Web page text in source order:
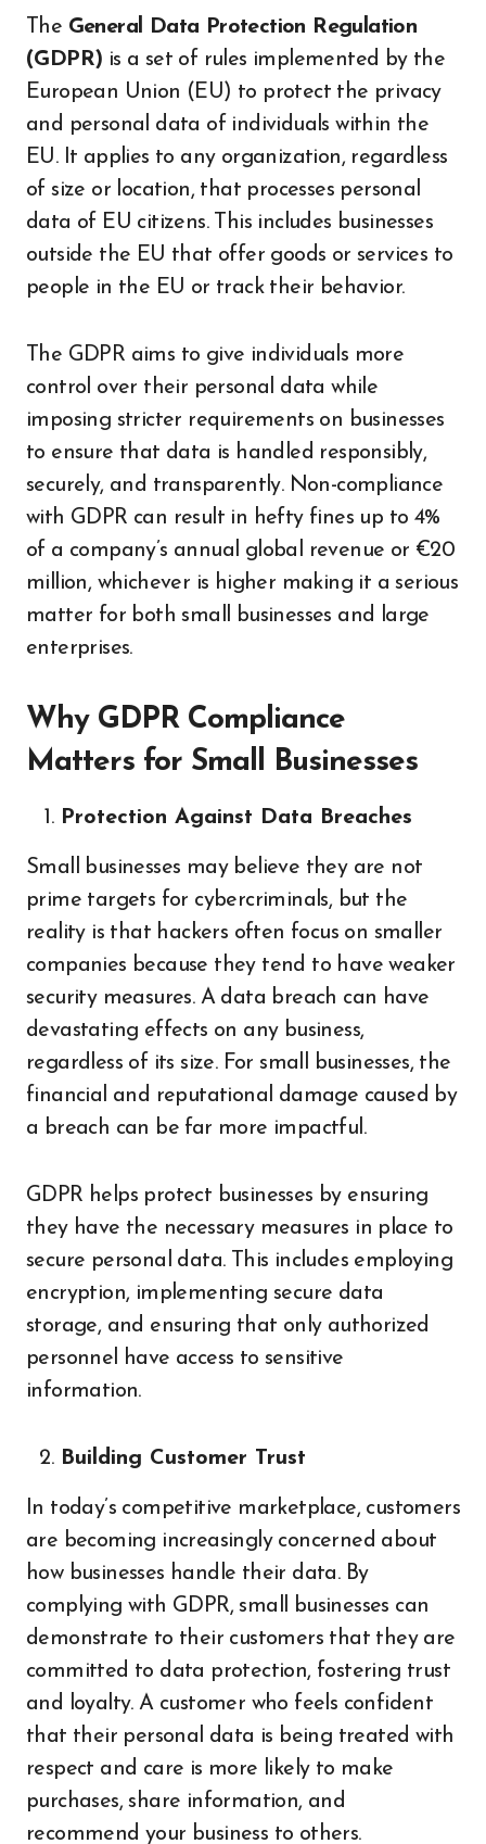
The General Data Protection Regulation
(GDPR) is a set of rules implemented by the
European Union (EU) to protect the privacy
and personal data of individuals within the
EU. It applies to any organization, regardless
of size or location, that processes personal
data of EU citizens. This includes businesses
outside the EU that offer goods or services to
people in the EU or track their behavior.
The GDPR aims to give individuals more
control over their personal data while
imposing stricter requirements on businesses
to ensure that data is handled responsibly,
securely, and transparently. Non-compliance
with GDPR can result in hefty fines up to 4%
of a company’s annual global revenue or €20
million, whichever is higher making it a serious
matter for both small businesses and large
enterprises.
Why GDPR Compliance
Matters for Small Businesses
Protection Against Data Breaches
Small businesses may believe they are not
prime targets for cybercriminals, but the
reality is that hackers often focus on smaller
companies because they tend to have weaker
security measures. A data breach can have
devastating effects on any business,
regardless of its size. For small businesses, the
financial and reputational damage caused by
a breach can be far more impactful.
GDPR helps protect businesses by ensuring
they have the necessary measures in place to
secure personal data. This includes employing
encryption, implementing secure data
storage, and ensuring that only authorized
personnel have access to sensitive
information.
Building Customer Trust
In today’s competitive marketplace, customers
are becoming increasingly concerned about
how businesses handle their data. By
complying with GDPR, small businesses can
demonstrate to their customers that they are
committed to data protection, fostering trust
and loyalty. A customer who feels confident
that their personal data is being treated with
respect and care is more likely to make
purchases, share information, and
recommend your business to others.